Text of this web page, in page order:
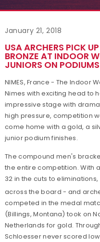
January 21, 2018
USA ARCHERS PICK
BRONZE AT INDOOR
JUNIORS ON PODIUMS
NIMES, France - The Indoor
Nimes with exciting head to
impressive stage with
high pressure, competition
come home with a gold, a
junior podium finishes.
The compound men's
the entire competition. With
32 in the cuts to
across the board - and
competed in the medal
(Billings, Montana) took on
Netherlands for gold.
Schloesser never scored